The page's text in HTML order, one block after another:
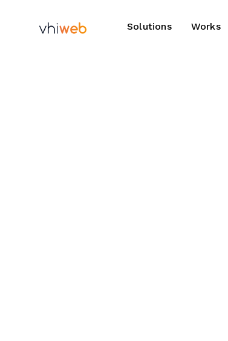
Solutions Works